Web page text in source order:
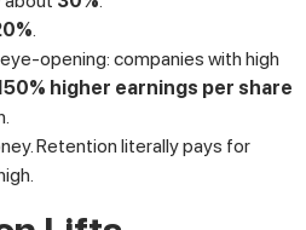
.
opening: companies with high
higher earnings per share
Retention literally pays for